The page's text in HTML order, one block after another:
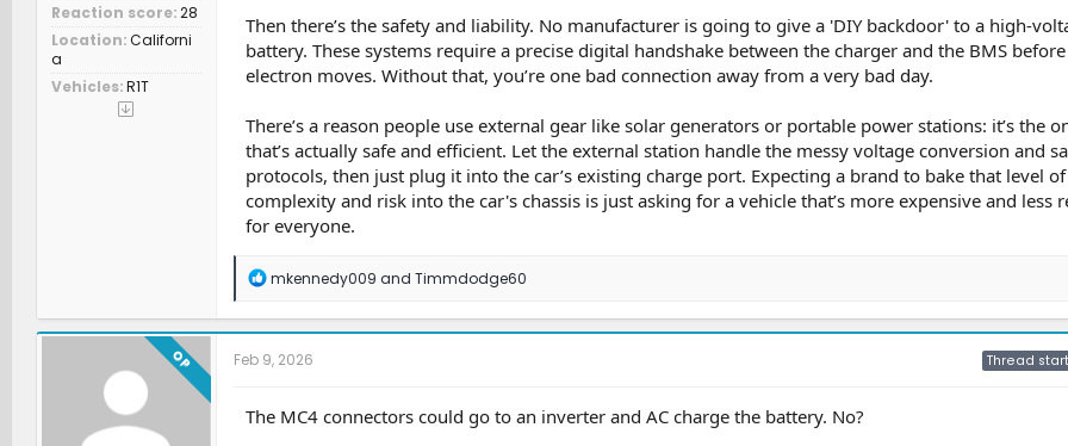
Reaction score 28
Location Californi
a
Vehicles R1T
Then there’s the safety and liability. No manufacturer is going to give a 'DIY backdoor' to a high-
battery. These systems require a precise digital handshake between the charger and the BMS
electron moves. Without that, you’re one bad connection away from a very bad day.
There’s a reason people use external gear like solar generators or portable power stations: it’s the
that’s actually safe and efficient. Let the external station handle the messy voltage conversion and
protocols, then just plug it into the car’s existing charge port. Expecting a brand to bake that level
complexity and risk into the car's chassis is just asking for a vehicle that’s more expensive and less
for everyone.
R
a
c
t
i
n
s
mkennedy009 and Timmdodge60
OP Feb 9, 2026 Thread
The MC4 connectors could go to an inverter and AC charge the battery. No?